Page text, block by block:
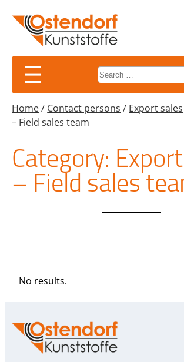
content
Suchen
Home/ Contact persons / Export sales
– Field sales team
Category:
– Field sales
No results.